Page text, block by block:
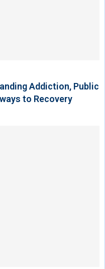
Addiction, Public
to Recovery